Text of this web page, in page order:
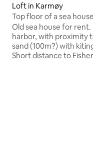
Loft in Karmøy
Top floor of a sea
harbor
Old sea house for
harbor, with proximity
sand (100m?) with
Short distance to